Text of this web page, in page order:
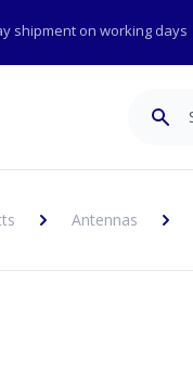
shipment on working days
Antennas